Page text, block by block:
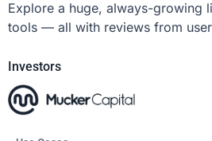
Explore a huge, always-growing
tools — all with reviews from
Investors